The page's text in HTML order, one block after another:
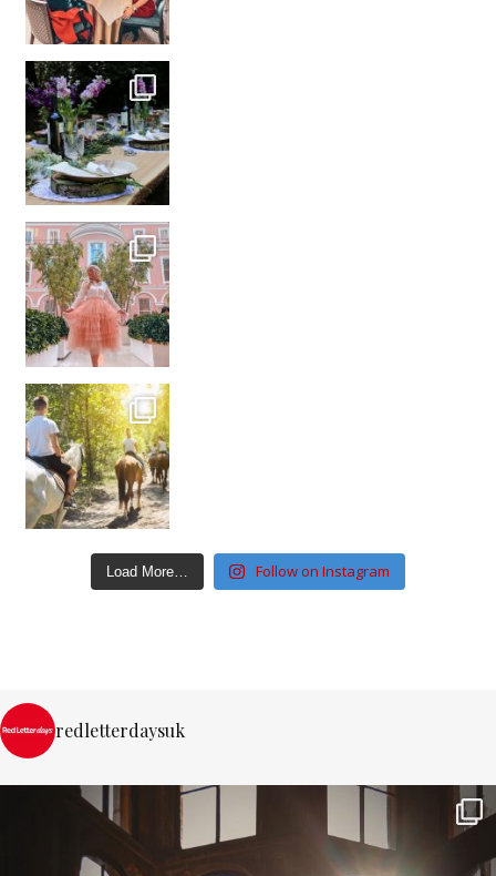
Load More… Follow on Instagram
redletterdaysuk